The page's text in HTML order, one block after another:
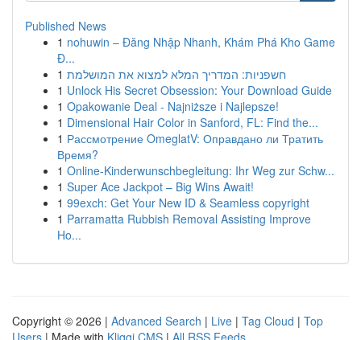
Published News
1 nohuwin – Đăng Nhập Nhanh, Khám Phá Kho Game
Đ...
1 חשפניות: המדריך המלא למצוא את המושלמת
1 Unlock His Secret Obsession: Your Download Guide
1 Opakowanie Deal - Najniższe i Najlepsze!
1 Dimensional Hair Color in Sanford, FL: Find the...
1 Рассмотрение OmeglatV: Оправдано ли Тратить
Время?
1 Online-Kinderwunschbegleitung: Ihr Weg zur Schw...
1 Super Ace Jackpot – Big Wins Await!
1 99exch: Get Your New ID & Seamless copyright
1 Parramatta Rubbish Removal Assisting Improve
Ho...
Copyright © 2026 | Advanced Search | Live | Tag Cloud | Top
Users | Made with Kliqqi CMS | All RSS Feeds